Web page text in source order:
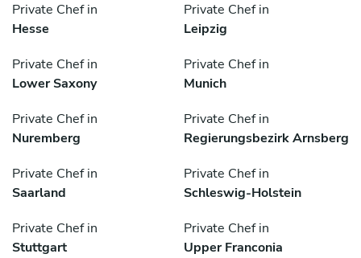
Private Chef in
Hesse
Private Chef in
Leipzig
Private Chef in
Lower Saxony
Private Chef in
Munich
Private Chef in
Nuremberg
Private Chef in
Regierungsbezirk Arnsberg
Private Chef in
Saarland
Private Chef in
Schleswig-Holstein
Private Chef in
Stuttgart
Private Chef in
Upper Franconia